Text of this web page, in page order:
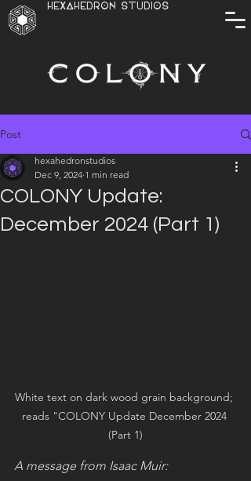
HEXAHEDRON STUDIOS
Post
COLONY Update:
December 2024 (Part 1)
hexahedronstudios
Dec 9, 2024 1 min read
White text on dark wood grain background;
reads "COLONY Update December 2024
(Part 1)
A message from Isaac Muir: